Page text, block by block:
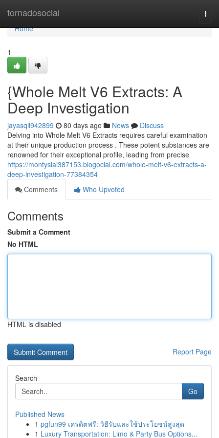
tornadosocial
Home
Home
1
{Whole Melt V6 Extracts: A
Deep Investigation
jayasqll942899 80 days ago News
Discuss
Delving into Whole Melt V6 Extracts requires careful examination
at their unique production process . These potent substances are
renowned for their exceptional profile, leading from precise
https://montysiai387153.blogocial.com/whole-melt-v6-extracts-a-
deep-investigation-77384354
Comments
Who Upvoted
Comments
Submit a Comment
No HTML
HTML is disabled
Report Page
Search
Go
Published News
1 pgfun99 เครดิตฟรี: วิธีรับและใช้ประโยชน์สูงสุด
1 Luxury Transportation: Limo & Party Bus Options...